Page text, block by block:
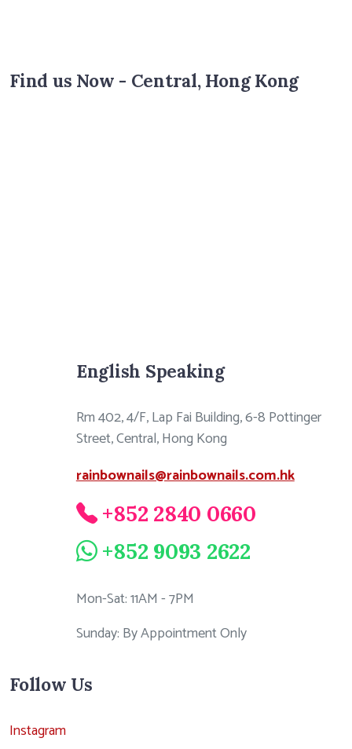
Find us Now - Central, Hong Kong
English Speaking
Rm 402, 4/F, Lap Fai Building, 6-8 Pottinger
Street, Central, Hong Kong
rainbownails@rainbownails.com.hk
+852 2840 0660
+852 9093 2622
Mon-Sat: 11AM - 7PM
Sunday: By Appointment Only
Follow Us
Instagram